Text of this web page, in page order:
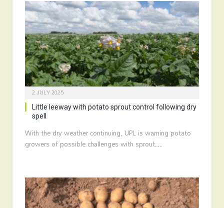
2 JULY 2025
Little leeway with potato sprout control following dry
spell
With the dry weather continuing, UPL is warning potato
growers of possible challenges with sprout…